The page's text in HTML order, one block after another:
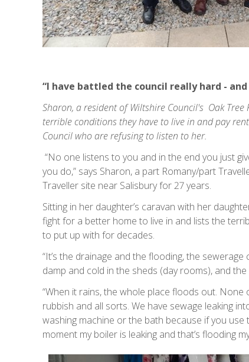
“I have battled the council really hard -
Sharon, a resident of Wiltshire Council's Oak Tree
terrible conditions they have to live in and pay
Council who are refusing to listen to her.
“No one listens to you and in the end you just
you do,” says Sharon, a part Romany/part
Traveller site near Salisbury for 27 years.
Sitting in her daughter’s caravan with her
fight for a better home to live in and lists the
to put up with for decades.
“It’s the drainage and the flooding, the
damp and cold in the sheds (day rooms), and the
“When it rains, the whole place floods out.
rubbish and all sorts. We have sewage leaking
washing machine or the bath because if you
moment my boiler is leaking and that’s flooding